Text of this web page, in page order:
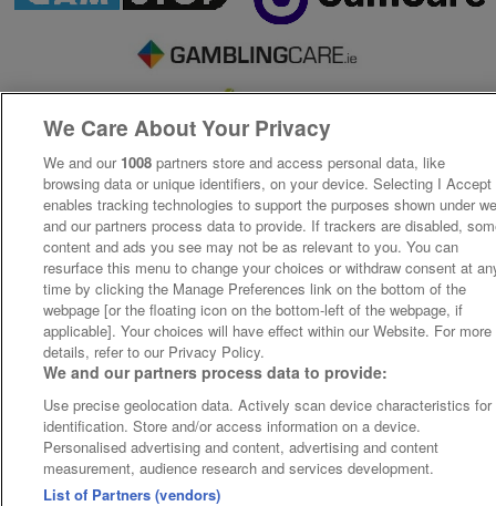
We Care About Your Privacy
We and our 1008 partners store and access personal data, like
browsing data or unique identifiers, on your device. Selecting I Accept
enables tracking technologies to support the purposes shown under
and our partners process data to provide. If trackers are disabled,
content and ads you see may not be as relevant to you. You can
resurface this menu to change your choices or withdraw consent at
time by clicking the Manage Preferences link on the bottom of the
webpage [or the floating icon on the bottom-left of the webpage, if
applicable]. Your choices will have effect within our Website. For more
details, refer to our Privacy Policy.
We and our partners process data to provide:
Use precise geolocation data. Actively scan device characteristics for
identification. Store and/or access information on a device.
Personalised advertising and content, advertising and content
measurement, audience research and services development.
List of Partners (vendors)